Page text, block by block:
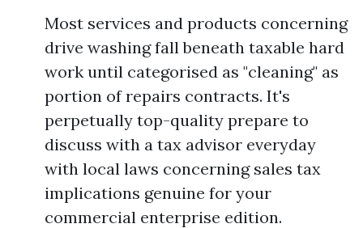
Most services and products concerning
drive washing fall beneath taxable hard
work until categorised as "cleaning" as
portion of repairs contracts. It's
perpetually top-quality prepare to
discuss with a tax advisor everyday
with local laws concerning sales tax
implications genuine for your
commercial enterprise edition.